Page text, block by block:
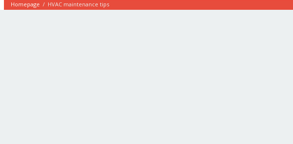
Homepage / HVAC maintenance tips